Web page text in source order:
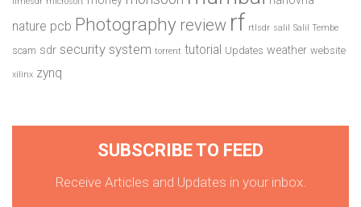
nature pcb Photography review rf rtlsdr salil Salil Tembe
scam sdr security system torrent tutorial Updates weather website
xilinx zynq
SUBSCRIBE TO FEED
Receive Articles and Updates in your inbox.